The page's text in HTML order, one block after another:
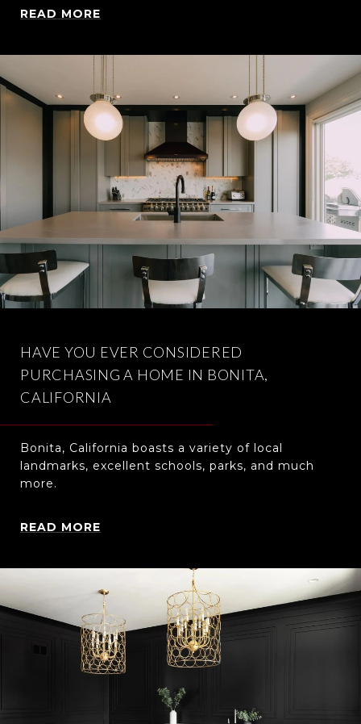
READ MORE
HAVE YOU EVER CONSIDERED
PURCHASING A HOME IN BONITA,
CALIFORNIA
Bonita, California boasts a variety of local
landmarks, excellent schools, parks, and much
more.
READ MORE